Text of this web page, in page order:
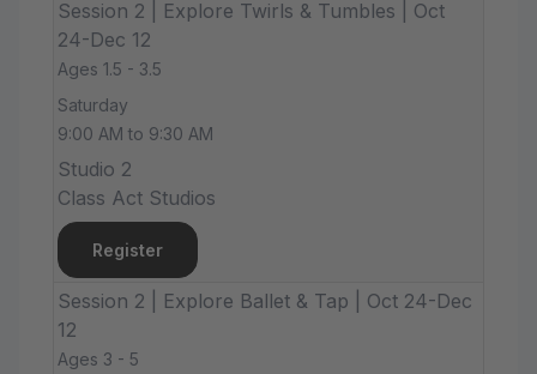
Session 2 | Explore Twirls & Tumbles | Oct
24-Dec 12
Ages 1.5 - 3.5
Saturday
9:00 AM to 9:30 AM
Studio 2
Class Act Studios
Register
Session 2 | Explore Ballet & Tap | Oct 24-Dec
12
Ages 3 - 5